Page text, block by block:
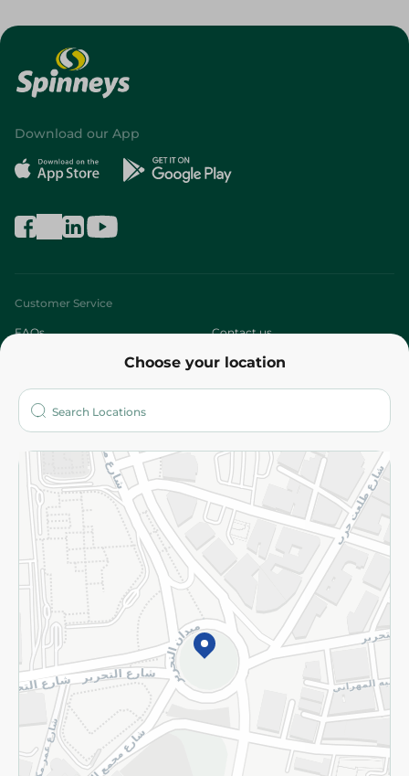
Choose your location
Download our App
Customer Service
FAQs Contact us
Who are we?
More
Returns and Refund Terms and Conditions
Privacy Policy
Subscribe to our NewsLetter
©2026 - Spinneys | All Rights Reserved